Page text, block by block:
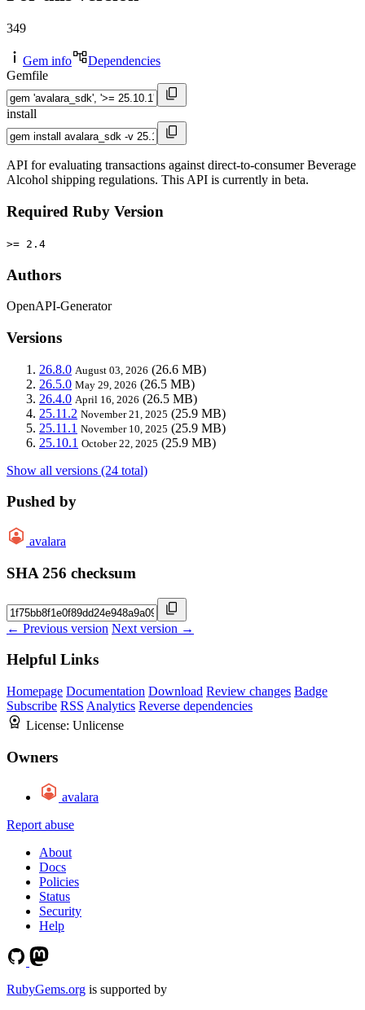
349
Gem info
Dependencies
Gemfile
install
API for evaluating transactions against direct-to-consumer Beverage
Alcohol shipping regulations. This API is currently in beta.
Required Ruby Version
>= 2.4
Authors
OpenAPI-Generator
Versions
26.8.0 August 03, 2026 (26.6 MB)
26.5.0 May 29, 2026 (26.5 MB)
26.4.0 April 16, 2026 (26.5 MB)
25.11.2 November 21, 2025 (25.9 MB)
25.11.1 November 10, 2025 (25.9 MB)
25.10.1 October 22, 2025 (25.9 MB)
Show all versions (24 total)
Pushed by
avalara
SHA 256 checksum
← Previous version Next version →
Helpful Links
Homepage Documentation Download Review changes Badge
Subscribe RSS Analytics Reverse dependencies
License: Unlicense
Owners
avalara
Report abuse
About
Docs
Policies
Status
Security
Help
RubyGems.org is supported by